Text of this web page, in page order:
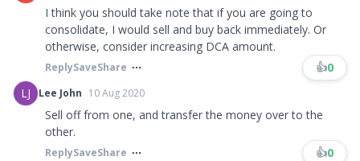
I think you should take note that if you are going to
consolidate, I would sell and buy back immediately. Or
otherwise, consider increasing DCA amount.
ReplySaveShare 👍0
LJ
Lee John 10 Aug 2020
Sell off from one, and transfer the money over to the
other.
ReplySaveShare 👍0